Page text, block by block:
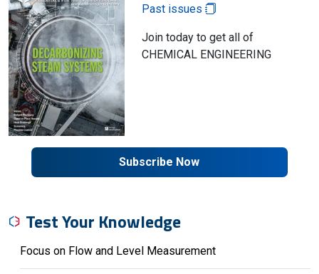
Past issues
Join today to get all of
CHEMICAL ENGINEERING
Subscribe Now
Test Your Knowledge
Focus on Flow and Level Measurement